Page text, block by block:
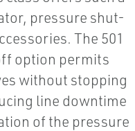
pressure shut-
The 501
option permits
without stopping
line downtime
of the pressure